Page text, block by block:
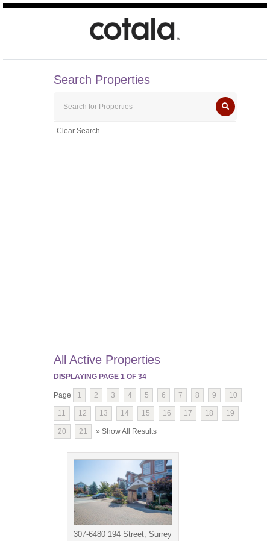
Search Properties
Clear Search
All Active Properties
DISPLAYING PAGE 1 OF 34
Page 1 2 3 4 5 6 7 8 9 10
11 12 13 14 15 16 17 18 19
20 21 » Show All Results
307-6480 194 Street, Surrey